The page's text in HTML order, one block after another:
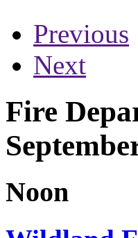
Previous
Next
Fire
Noon